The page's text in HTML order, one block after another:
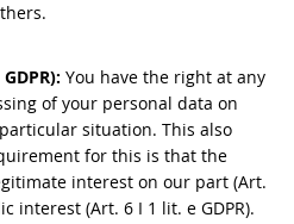
You have the right at any
of your personal data on
situation. This also
for this is that the
interest on our part (Art.
interest (Art. 6 I 1 lit. e GDPR).